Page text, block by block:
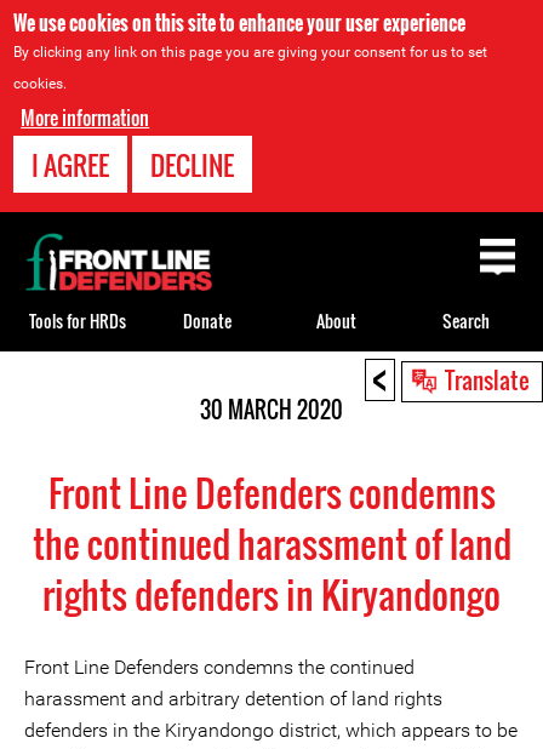
We use cookies on this site to enhance your user experience
By clicking any link on this page you are giving your consent for us to set
cookies.
More information
I AGREE DECLINE
< Translate
30 MARCH 2020
Front Line Defenders condemns
the continued harassment of land
rights defenders in Kiryandongo
Front Line Defenders condemns the continued
harassment and arbitrary detention of land rights
defenders in the Kiryandongo district, which appears to be
Back
to
top
Tools for HRDs Donate About Search